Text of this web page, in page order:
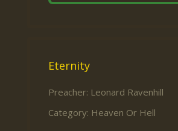
Eternity
Preacher: Leonard Ravenhill
Category: Heaven Or Hell